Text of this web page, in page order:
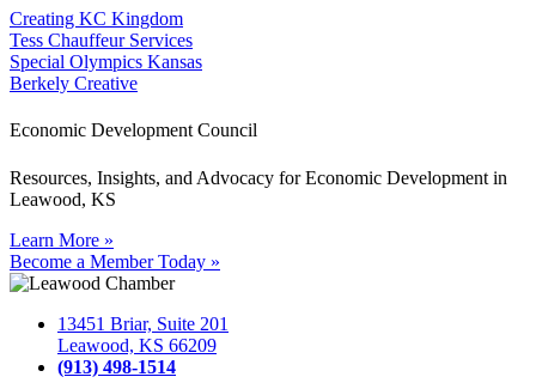
Creating KC Kingdom
Tess Chauffeur Services
Special Olympics Kansas
Berkely Creative
Economic Development Council
Resources, Insights, and Advocacy for Economic Development in
Leawood, KS
Learn More »
Become a Member Today »
13451 Briar, Suite 201
Leawood, KS 66209
(913) 498-1514